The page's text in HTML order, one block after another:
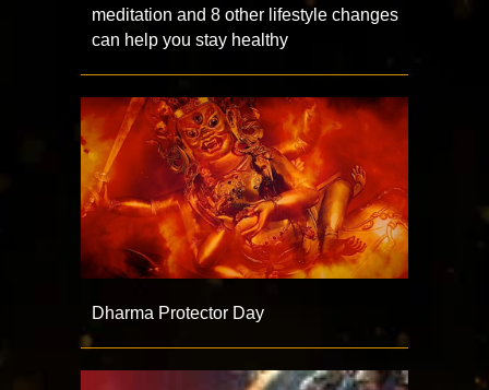
meditation and 8 other lifestyle changes
can help you stay healthy
Dharma Protector Day